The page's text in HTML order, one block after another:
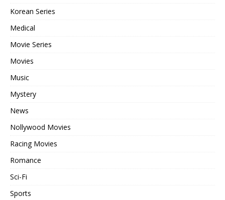
Korean Series
Medical
Movie Series
Movies
Music
Mystery
News
Nollywood Movies
Racing Movies
Romance
Sci-Fi
Sports